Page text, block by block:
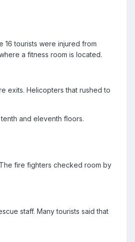
16 tourists were injured from
a fitness room is located.
exits. Helicopters that rushed to
and eleventh floors.
fire fighters checked room by
staff. Many tourists said that